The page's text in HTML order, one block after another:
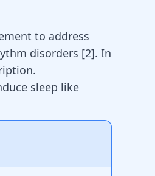
to address
disorders [2]. In
sleep like